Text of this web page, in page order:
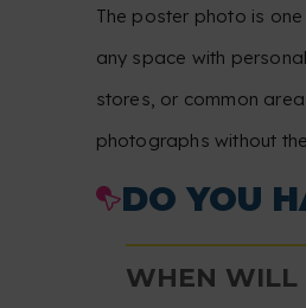
The poster photo is
any space with
stores, or common
photographs without
DO YOU
WHEN WILL